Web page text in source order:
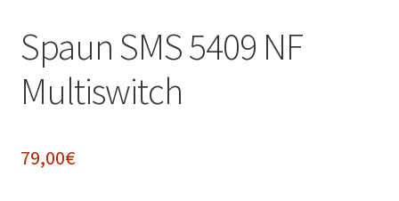
Impressum
Shipping, Handling and Service
Spaun SMS 5409 NF
Multiswitch
79,00€